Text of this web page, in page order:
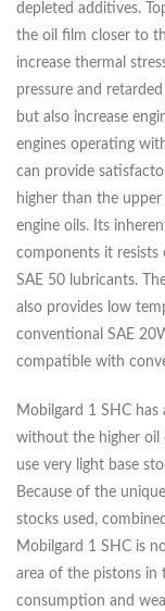
depleted additives.
the oil film closer to
increase thermal
pressure and
but also increase
engines operating
can provide
higher than the
engine oils. Its
components it
SAE 50 lubricants.
also provides low
conventional SAE
compatible with
Mobilgard 1 SHC has
without the higher oil
use very light base
Because of the
stocks used,
Mobilgard 1 SHC is
area of the pistons in
consumption and